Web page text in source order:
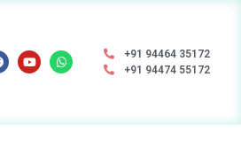
+91 94464 35172
+91 94474 55172